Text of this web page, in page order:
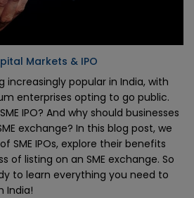
Markets & IPO
increasingly popular in India, with
enterprises opting to go public.
IPO? And why should businesses
exchange? In this blog post, we
SME IPOs, explore their benefits
of listing on an SME exchange. So
to learn everything you need to
India!